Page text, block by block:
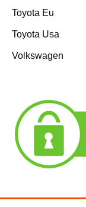
Toyota Eu
Toyota Usa
Volkswagen